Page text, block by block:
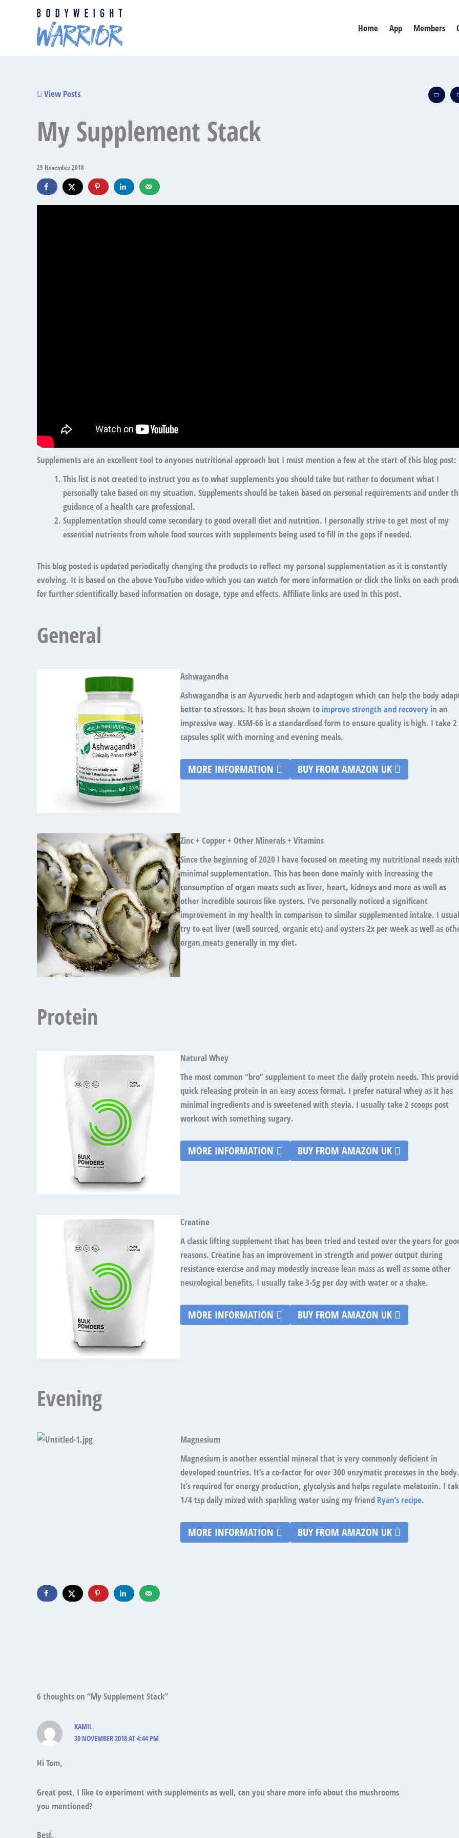
Home App Members
View Posts
My Supplement Stack
29 November 2018
Supplements are an excellent tool to anyones nutritional approach but I must mention a few at the start of this blog post:
This list is not created to instruct you as to what supplements you should take but rather to document what I
personally take based on my situation. Supplements should be taken based on personal requirementsand under
guidance of a health care professional.
Supplementation shouldcome secondary to good overall diet and nutrition. I personally strive to get most of my
essential nutrients from whole food sources with supplements being used to fill in the gaps if needed.
This blog posted is updated periodically changing the products to reflect my personal supplementation as it is constantly
evolving. It is based on the above YouTube video which you can watch for more information or click the links on each
for further scientifically based information on dosage, type and effects. Affiliate links are used in this post.
General
Ashwagandha
Ashwagandha is an Ayurvedic herb and adaptogen which can help the body
better to stressors. It has been shown to improve strength and recoveryin an
impressive way. KSM-66 is a standardised form to ensure quality is high. I take 2
capsules split with morning and evening meals.
MORE INFORMATION BUY FROM AMAZON UK
Zinc + Copper + Other Minerals + Vitamins
Since the beginning of 2020 I have focused on meeting my nutritional needs
minimal supplementation. This has been done mainly with increasing the
consumption of organ meats such as liver, heart, kidneys and more as well as
other incredible sources like oysters. I’ve personally noticed a significant
improvement in my health in comparison to similar supplemented intake. I
try to eat liver (well sourced, organic etc) and oysters 2x per week as well as
organ meats generally in my diet.
Protein
Natural Whey
The most common “bro” supplement to meet the daily protein needs. This
quick releasing protein in an easy access format. I prefer natural whey as it has
minimal ingredients and is sweetened with stevia. I usually take 2 scoops post
workout with something sugary.
MORE INFORMATION BUY FROM AMAZON UK
Creatine
A classic lifting supplement that has been tried and tested over the years for
reasons. Creatine has an improvement in strength and power output during
resistance exercise and may modestly increase lean mass as well as some other
neurological benefits. I usually take 3-5g per day with water or a shake.
MORE INFORMATION BUY FROM AMAZON UK
Evening
Magnesium
Magnesium is another essential mineral that is very commonly deficient in
developed countries. It’s a co-factor for over 300 enzymatic processes in the body.
It’s required for energy production, glycolysis and helps regulate melatonin. I
1/4 tsp daily mixed with sparkling water using my friend Ryan’s recipe.
MORE INFORMATION BUY FROM AMAZON UK
6 thoughts on “My Supplement Stack”
KAMIL
30 NOVEMBER 2018 AT 4:44 PM
Hi Tom,
Great post, I like to experiment with supplements as well, can you share more info about the mushrooms
you mentioned?
Best,